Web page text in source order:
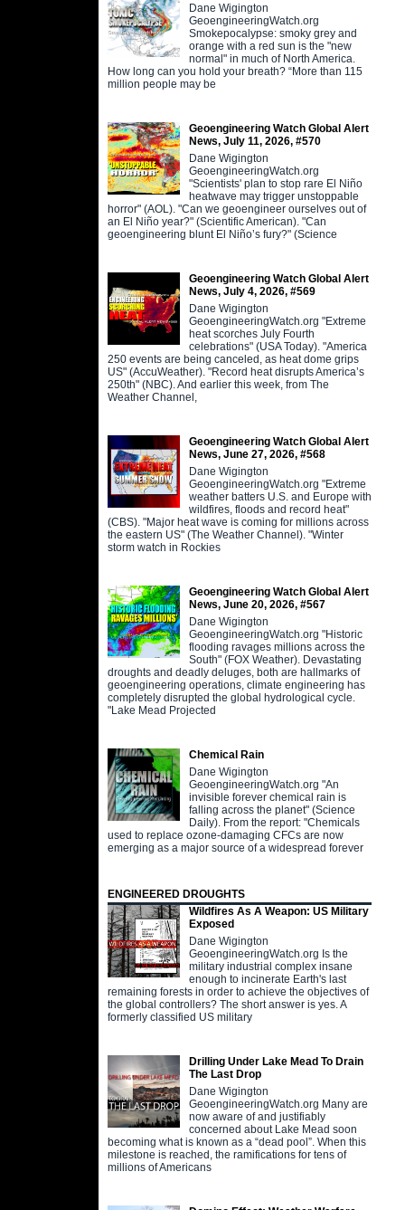
Dane Wigington
GeoengineeringWatch.org
Smokepocalypse: smoky grey and
orange with a red sun is the "new
normal" in much of North America.
How long can you hold your breath? “More than 115
million people may be
Geoengineering Watch Global Alert
News, July 11, 2026, #570
Dane Wigington
GeoengineeringWatch.org
"Scientists' plan to stop rare El Niño
heatwave may trigger unstoppable
horror" (AOL). "Can we geoengineer ourselves out of
an El Niño year?" (Scientific American). "Can
geoengineering blunt El Niño’s fury?" (Science
Geoengineering Watch Global Alert
News, July 4, 2026, #569
Dane Wigington
GeoengineeringWatch.org "Extreme
heat scorches July Fourth
celebrations" (USA Today). "America
250 events are being canceled, as heat dome grips
US" (AccuWeather). "Record heat disrupts America’s
250th" (NBC). And earlier this week, from The
Weather Channel,
Geoengineering Watch Global Alert
News, June 27, 2026, #568
Dane Wigington
GeoengineeringWatch.org "Extreme
weather batters U.S. and Europe with
wildfires, floods and record heat"
(CBS). "Major heat wave is coming for millions across
the eastern US" (The Weather Channel). "Winter
storm watch in Rockies
Geoengineering Watch Global Alert
News, June 20, 2026, #567
Dane Wigington
GeoengineeringWatch.org "Historic
flooding ravages millions across the
South" (FOX Weather). Devastating
droughts and deadly deluges, both are hallmarks of
geoengineering operations, climate engineering has
completely disrupted the global hydrological cycle.
"Lake Mead Projected
Chemical Rain
Dane Wigington
GeoengineeringWatch.org "An
invisible forever chemical rain is
falling across the planet" (Science
Daily). From the report: "Chemicals
used to replace ozone-damaging CFCs are now
emerging as a major source of a widespread forever
ENGINEERED DROUGHTS
Wildfires As A Weapon: US Military
Exposed
Dane Wigington
GeoengineeringWatch.org Is the
military industrial complex insane
enough to incinerate Earth's last
remaining forests in order to achieve the objectives of
the global controllers? The short answer is yes. A
formerly classified US military
Drilling Under Lake Mead To Drain
The Last Drop
Dane Wigington
GeoengineeringWatch.org Many are
now aware of and justifiably
concerned about Lake Mead soon
becoming what is known as a “dead pool”. When this
milestone is reached, the ramifications for tens of
millions of Americans